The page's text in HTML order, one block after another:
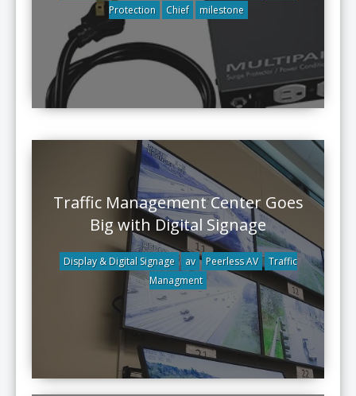
Protection
Chief milestone
Traffic Management Center Goes
Big with Digital Signage
Display & Digital Signage av Peerless AV
Traffic
Managment